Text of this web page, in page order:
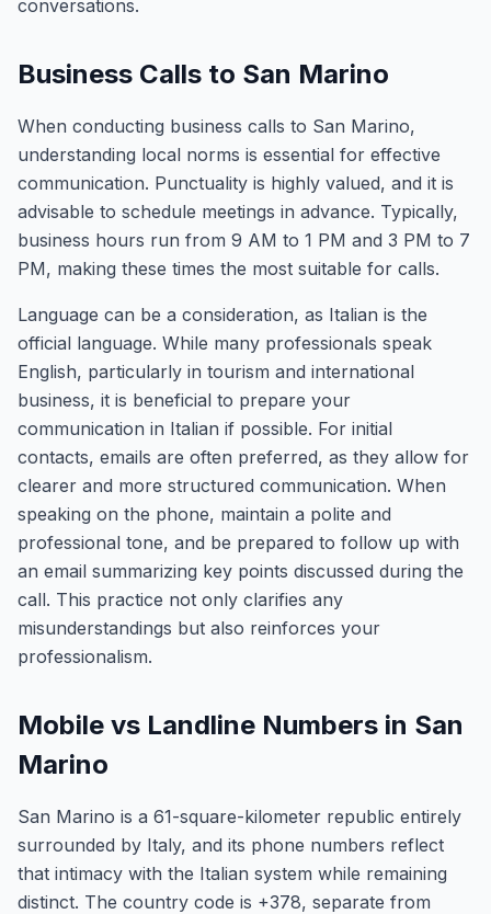
conversations.
Business Calls to San Marino
When conducting business calls to San Marino,
understanding local norms is essential for effective
communication. Punctuality is highly valued, and it is
advisable to schedule meetings in advance. Typically,
business hours run from 9 AM to 1 PM and 3 PM to 7
PM, making these times the most suitable for calls.
Language can be a consideration, as Italian is the
official language. While many professionals speak
English, particularly in tourism and international
business, it is beneficial to prepare your
communication in Italian if possible. For initial
contacts, emails are often preferred, as they allow for
clearer and more structured communication. When
speaking on the phone, maintain a polite and
professional tone, and be prepared to follow up with
an email summarizing key points discussed during the
call. This practice not only clarifies any
misunderstandings but also reinforces your
professionalism.
Mobile vs Landline Numbers in San
Marino
San Marino is a 61-square-kilometer republic entirely
surrounded by Italy, and its phone numbers reflect
that intimacy with the Italian system while remaining
distinct. The country code is +378, separate from